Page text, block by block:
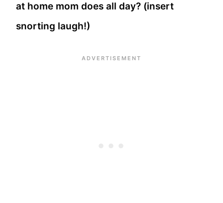
at home mom does all day? (insert
snorting laugh!)